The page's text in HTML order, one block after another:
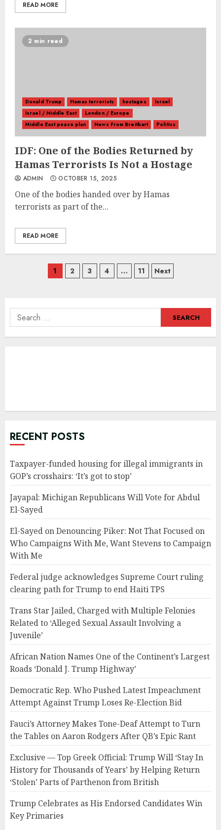
READ MORE
2 min read
Donald Trump Hamas terrorists hostages
Israel
Israel / Middle East
London / Europe
Middle East peace plan
News From Breitbart Politics
IDF: One of the Bodies Returned by
Hamas Terrorists Is Not a Hostage
ADMIN OCTOBER 15, 2025
One of the bodies handed over by Hamas
terrorists as part of the...
READ MORE
Posts
1 2 3 4 … 11 Next
Search
for:
RECENT POSTS
Taxpayer-funded housing for illegal immigrants in
GOP’s crosshairs: ‘It’s got to stop’
Jayapal: Michigan Republicans Will Vote for Abdul
El-Sayed
El-Sayed on Denouncing Piker: Not That Focused on
Who Campaigns With Me, Want Stevens to Campaign
With Me
Federal judge acknowledges Supreme Court ruling
clearing path for Trump to end Haiti TPS
Trans Star Jailed, Charged with Multiple Felonies
Related to ‘Alleged Sexual Assault Involving a
Juvenile’
African Nation Names One of the Continent’s Largest
Roads ‘Donald J. Trump Highway’
Democratic Rep. Who Pushed Latest Impeachment
Attempt Against Trump Loses Re-Election Bid
Fauci’s Attorney Makes Tone-Deaf Attempt to Turn
the Tables on Aaron Rodgers After QB’s Epic Rant
Exclusive — Top Greek Official: Trump Will ‘Stay In
History for Thousands of Years’ by Helping Return
‘Stolen’ Parts of Parthenon from British
Trump Celebrates as His Endorsed Candidates Win
Key Primaries